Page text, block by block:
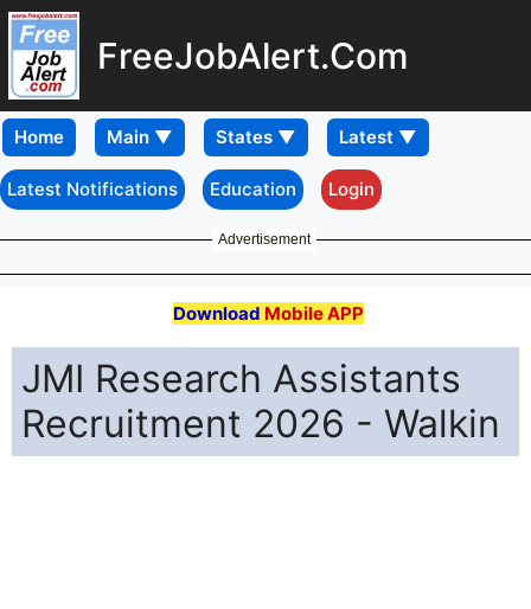
FreeJobAlert.Com
Home
Latest Notifications Education Login
Advertisement
Download Mobile APP
JMI Research Assistants
Recruitment 2026 - Walkin